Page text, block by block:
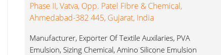
Phase II, Vatva, Opp. Patel Fibre & Chemical,
Ahmedabad-382 445, Gujarat, India
Manufacturer, Exporter Of Textile Auxilaries, PVA
Emulsion, Sizing Chemical, Amino Silicone Emulsion